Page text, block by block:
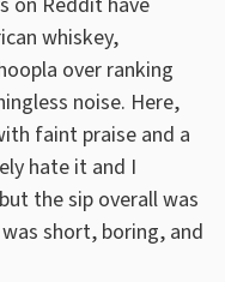
whiskey,
over ranking
noise. Here,
faint praise and a
hate it and I
the sip overall was
short, boring, and